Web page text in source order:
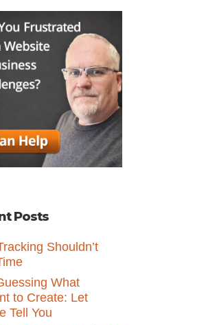
Posts
Shouldn’t
What
to Create: Let
Tell You